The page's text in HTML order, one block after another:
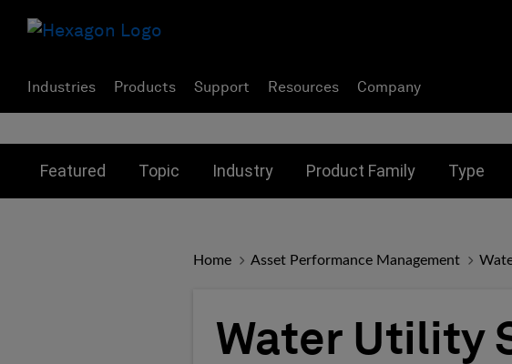
Industries Products Support Resources Company
Featured Topic Industry Product Family Type
Home Asset Performance Management
Water Utility